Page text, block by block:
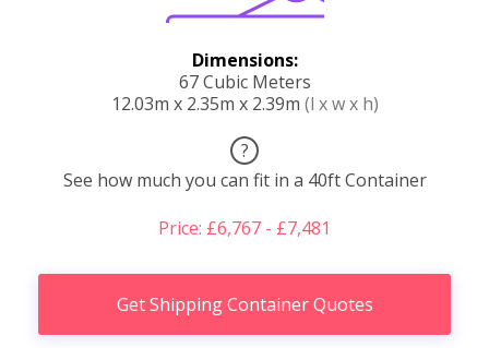
Dimensions:
67 Cubic Meters
12.03m x 2.35m x 2.39m (l x w x h)
?
See how much you can fit in a 40ft Container
Price: £6,767 - £7,481
Get Shipping Container Quotes